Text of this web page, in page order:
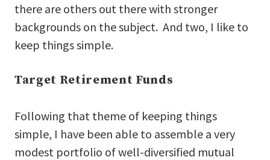
there are others out there with stronger
backgrounds on the subject. And two, I like to
keep things simple.
Target Retirement Funds
Following that theme of keeping things
simple, I have been able to assemble a very
modest portfolio of well-diversified mutual